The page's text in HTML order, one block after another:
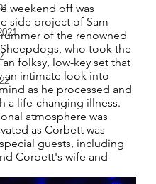
weekend off was
side project of Sam
of the renowned
who took the
folksy, low-key set that
an intimate look into
as he processed and
a life-changing illness.
atmosphere was
as Corbett was
guests, including
Corbett's wife and